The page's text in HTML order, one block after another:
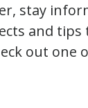
stay
and
out